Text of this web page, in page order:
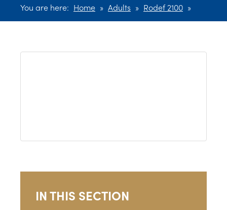
You are here: Home » Adults » Rodef 2100 »
IN THIS SECTION